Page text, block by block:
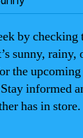
by
sunny,
the
informed
has in store.